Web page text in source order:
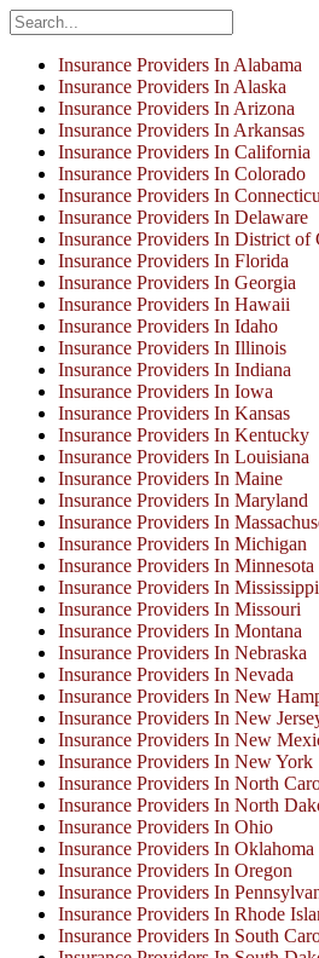
Insurance Providers In Alabama
Insurance Providers In Alaska
Insurance Providers In Arizona
Insurance Providers In Arkansas
Insurance Providers In California
Insurance Providers In Colorado
Insurance Providers In
Insurance Providers In Delaware
Insurance Providers In District of
Insurance Providers In Florida
Insurance Providers In Georgia
Insurance Providers In Hawaii
Insurance Providers In Idaho
Insurance Providers In Illinois
Insurance Providers In Indiana
Insurance Providers In Iowa
Insurance Providers In Kansas
Insurance Providers In Kentucky
Insurance Providers In Louisiana
Insurance Providers In Maine
Insurance Providers In Maryland
Insurance Providers In
Insurance Providers In Michigan
Insurance Providers In Minnesota
Insurance Providers In Mississippi
Insurance Providers In Missouri
Insurance Providers In Montana
Insurance Providers In Nebraska
Insurance Providers In Nevada
Insurance Providers In New
Insurance Providers In New
Insurance Providers In New
Insurance Providers In New York
Insurance Providers In North
Insurance Providers In North
Insurance Providers In Ohio
Insurance Providers In Oklahoma
Insurance Providers In Oregon
Insurance Providers In
Insurance Providers In Rhode
Insurance Providers In South